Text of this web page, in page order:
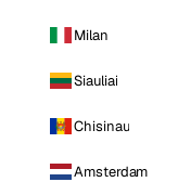
Milan
Siauliai
Chisinau
Amsterdam